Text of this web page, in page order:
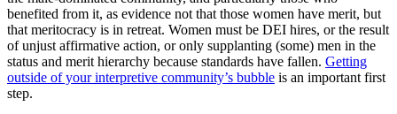
benefited from it, as evidence not that those women have merit, but
that meritocracy is in retreat. Women must be DEI hires, or the result
of unjust affirmative action, or only supplanting (some) men in the
status and merit hierarchy because standards have fallen. Getting
outside of your interpretive community’s bubble is an important first
step.